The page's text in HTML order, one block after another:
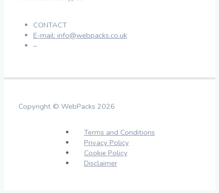
CONTACT
E-mail: info@webpacks.co.uk
–
Copyright © WebPacks 2026
Terms and Conditions
Privacy Policy
Cookie Policy
Disclaimer